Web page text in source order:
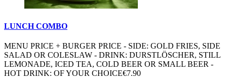
LUNCH COMBO
MENU PRICE + BURGER PRICE - SIDE: GOLD FRIES, SIDE
SALAD OR COLESLAW - DRINK: DURSTLÖSCHER, STILL
LEMONADE, ICED TEA, COLD BEER OR SMALL BEER -
HOT DRINK: OF YOUR CHOICE€7.90